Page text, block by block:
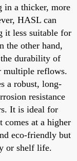
in a thicker, more
HASL can
it less suitable for
the other hand,
durability of
multiple reflows.
a robust, long-
resistance
It is ideal for
at a higher
eco-friendly but
or shelf life.